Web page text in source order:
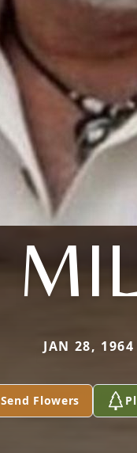
JAN 28,
Send Flowers